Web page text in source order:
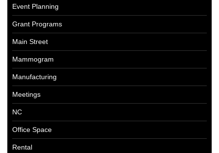
Event Planning
Grant Programs
Main Street
Mammogram
Manufacturing
Meetings
NC
Office Space
Rental